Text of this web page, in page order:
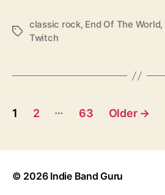
T
classic rock, End Of The World,
Twitch
P
s
t
1 2 … 63 Older →
© 2026 Indie Band Guru